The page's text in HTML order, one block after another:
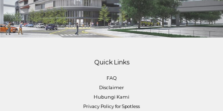
Quick Links
FAQ
Disclaimer
Hubungi Kami
Privacy Policy for Spotless